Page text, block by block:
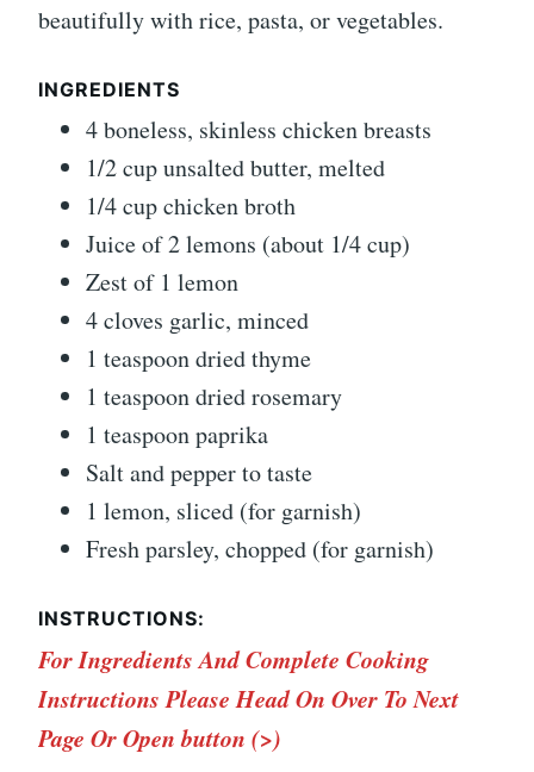
beautifully with rice, pasta, or vegetables.
INGREDIENTS
4 boneless, skinless chicken breasts
1/2 cup unsalted butter, melted
1/4 cup chicken broth
Juice of 2 lemons (about 1/4 cup)
Zest of 1 lemon
4 cloves garlic, minced
1 teaspoon dried thyme
1 teaspoon dried rosemary
1 teaspoon paprika
Salt and pepper to taste
1 lemon, sliced (for garnish)
Fresh parsley, chopped (for garnish)
INSTRUCTIONS:
For Ingredients And Complete Cooking
Instructions Please Head On Over To Next
Page Or Open button (>)